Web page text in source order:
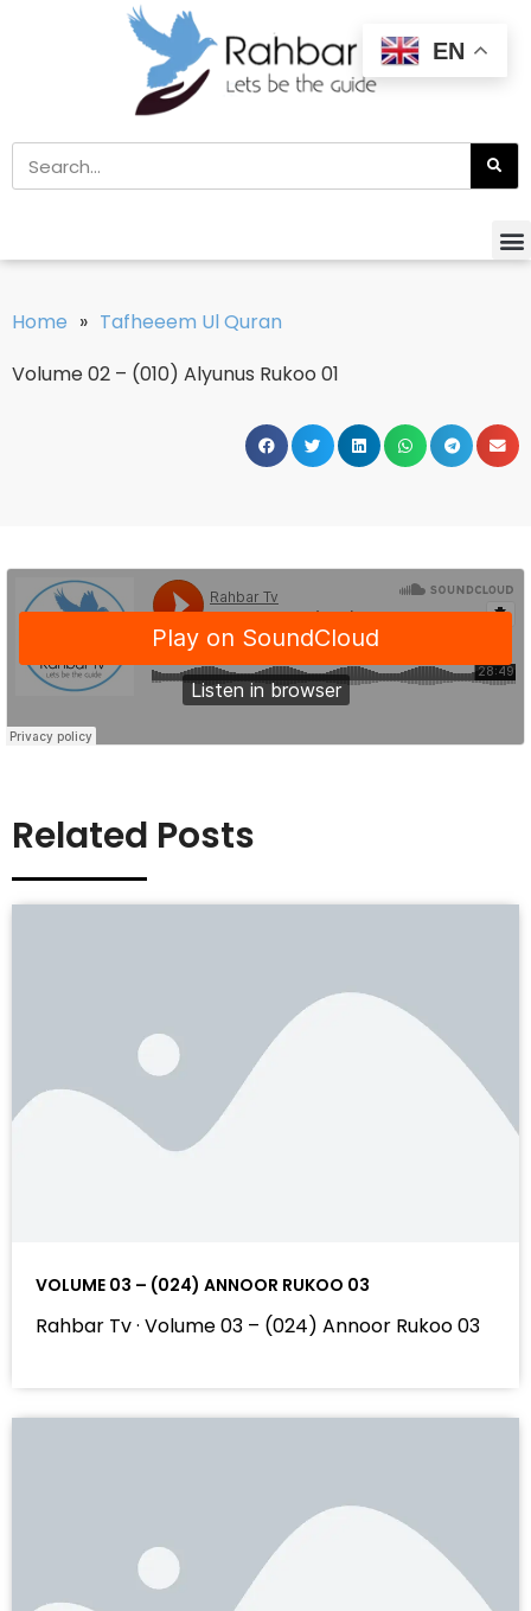
Home » Tafheeem Ul Quran
Volume 02 – (010) Alyunus Rukoo 01
Related Posts
VOLUME 03 – (024) ANNOOR RUKOO 03
Rahbar Tv · Volume 03 – (024) Annoor Rukoo 03
EN